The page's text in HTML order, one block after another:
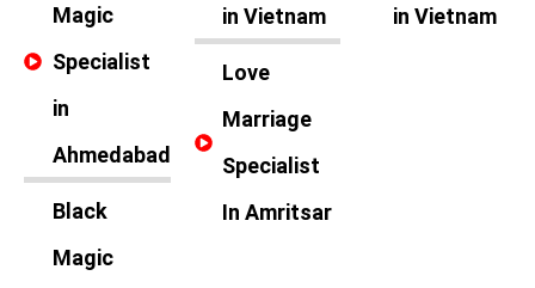
Magic
Specialist
in
Ahmedabad
Black
Magic
in Vietnam
Love
Marriage
Specialist
In Amritsar
in Vietnam